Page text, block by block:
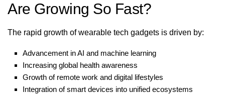
Are Growing So Fast?
The rapid growth of wearable tech gadgets is driven by:
Advancement in AI and machine learning
Increasing global health awareness
Growth of remote work and digital lifestyles
Integration of smart devices into unified ecosystems